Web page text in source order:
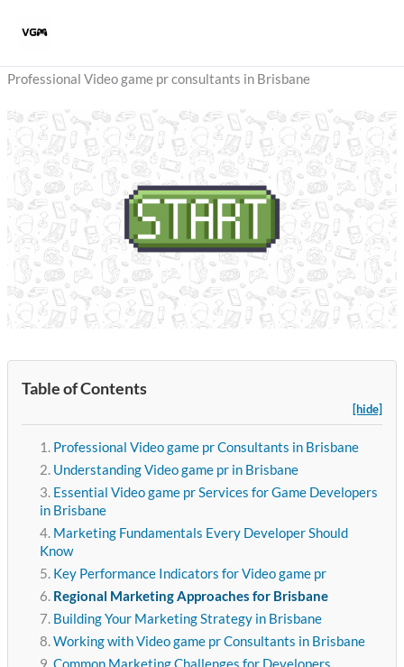
Professional Video game pr consultants in Brisbane
Table of Contents
[hide]
Professional Video game pr Consultants in Brisbane
Understanding Video game pr in Brisbane
Essential Video game pr Services for Game Developers
in Brisbane
Marketing Fundamentals Every Developer Should
Know
Key Performance Indicators for Video game pr
Regional Marketing Approaches for Brisbane
Building Your Marketing Strategy in Brisbane
Working with Video game pr Consultants in Brisbane